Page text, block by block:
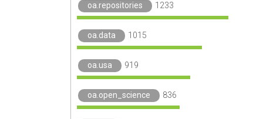
oa.repositories 1233
oa.data 1015
oa.usa 919
oa.open_science 836